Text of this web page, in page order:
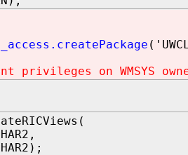
privileges on WMSYS